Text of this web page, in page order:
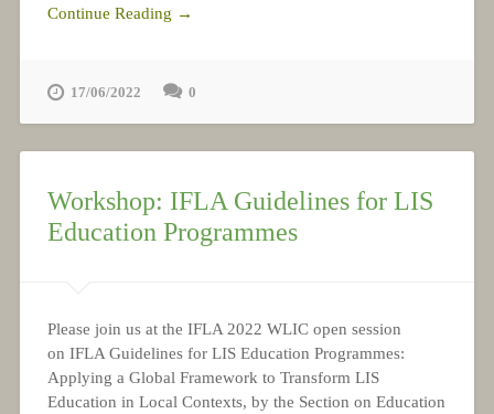
Continue Reading →
17/06/2022 0
Workshop: IFLA Guidelines for LIS
Education Programmes
Please join us at the IFLA 2022 WLIC open session
on IFLA Guidelines for LIS Education Programmes:
Applying a Global Framework to Transform LIS
Education in Local Contexts, by the Section on Education